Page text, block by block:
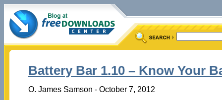
Battery Bar 1.10 – Know Your
O. James Samson - October 7, 2012